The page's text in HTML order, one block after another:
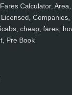
Calculator, Area,
Companies,
cheap, fares,
Pre Book